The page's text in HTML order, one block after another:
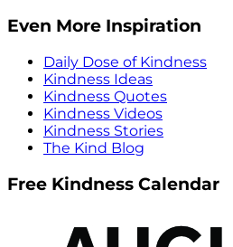
Even More Inspiration
Daily Dose of Kindness
Kindness Ideas
Kindness Quotes
Kindness Videos
Kindness Stories
The Kind Blog
Free Kindness Calendar